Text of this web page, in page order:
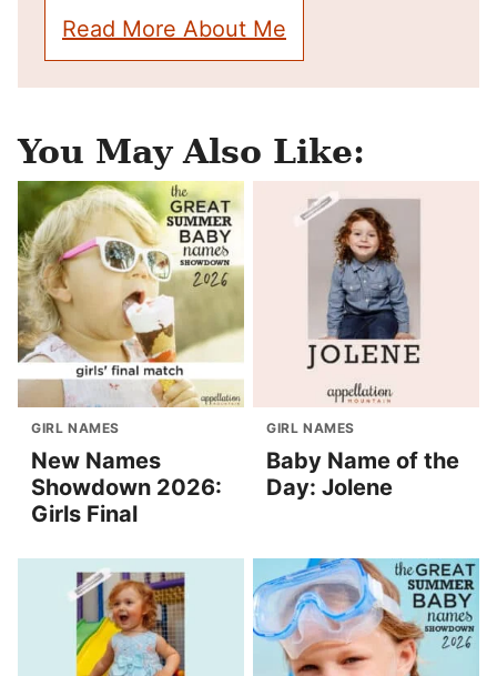
Read More About Me
You May Also Like:
GIRL NAMES
New Names
Showdown 2026:
Girls Final
GIRL NAMES
Baby Name of the
Day: Jolene